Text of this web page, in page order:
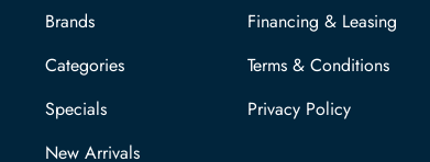
Brands
Categories
Specials
New Arrivals
Financing & Leasing
Terms & Conditions
Privacy Policy